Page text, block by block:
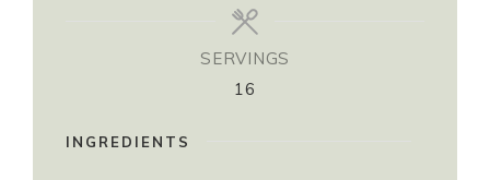
SERVINGS
16
INGREDIENTS